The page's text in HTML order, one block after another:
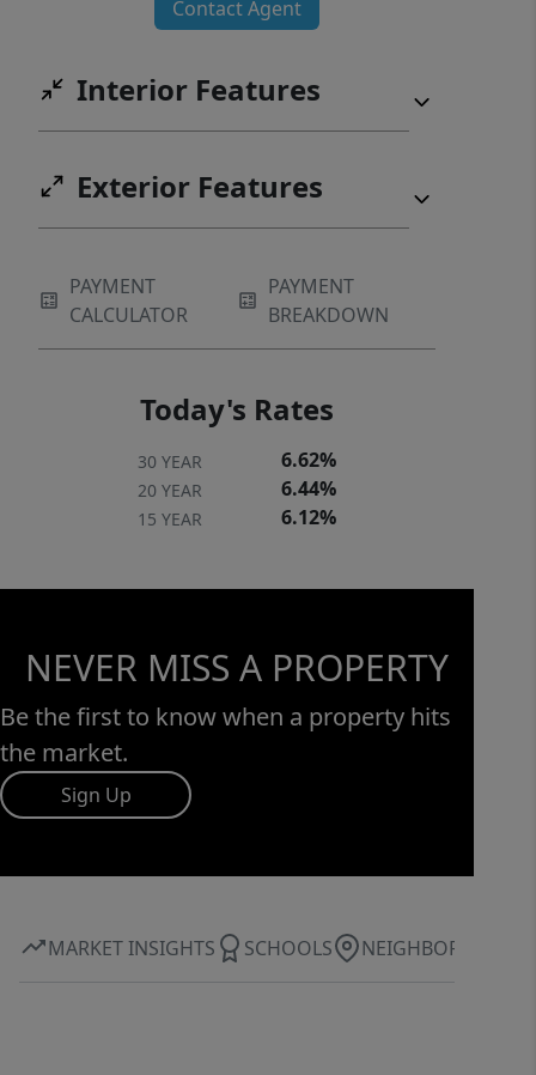
split-bedroom floor plan. Two
connected bath, while the fourth
bedroom. Currently used as an office,
additional bedroom. Listing agent is
the daughter-in-law of the sellers.
Contact Agent
Interior Features
Exterior Features
PAYMENT
CALCULATOR
PAYMENT
BREAKDOWN
Today's Rates
30 YEAR 6.62%
20 YEAR 6.44%
15 YEAR 6.12%
NEVER MISS A PROPERTY
Be the first to know when a property hits
the market.
Sign Up
MARKET INSIGHTS SCHOOLS NEIGHBORHOOD